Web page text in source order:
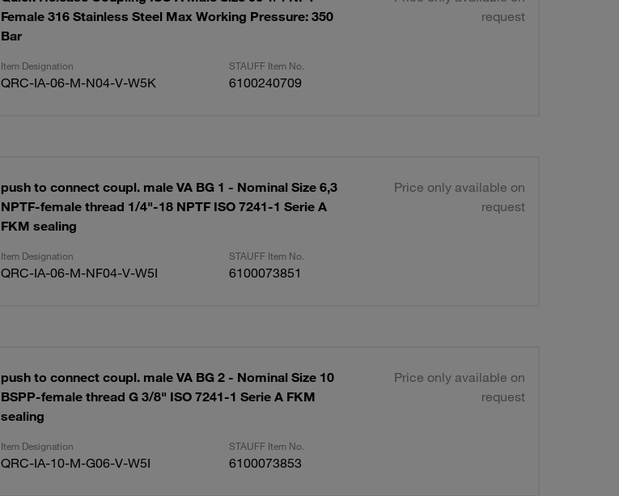
Female 316 Stainless Steel Max Working Pressure: 350
Bar
request
Item Designation STAUFF Item No.
QRC-IA-06-M-N04-V-W5K 6100240709
push to connect coupl. male VA BG 1 - Nominal Size 6,3
NPTF-female thread 1/4"-18 NPTF ISO 7241-1 Serie A
FKM sealing
Price only available on
request
Item Designation STAUFF Item No.
QRC-IA-06-M-NF04-V-W5I 6100073851
push to connect coupl. male VA BG 2 - Nominal Size 10
BSPP-female thread G 3/8" ISO 7241-1 Serie A FKM
sealing
Price only available on
request
Item Designation STAUFF Item No.
QRC-IA-10-M-G06-V-W5I 6100073853